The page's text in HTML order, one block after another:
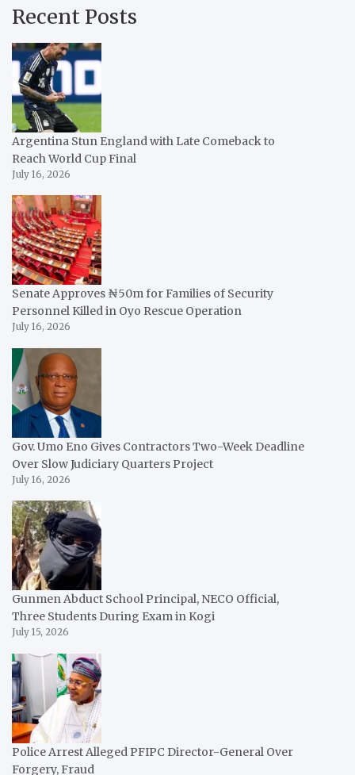
Recent Posts
Argentina Stun England with Late Comeback to
Reach World Cup Final
July 16, 2026
Senate Approves ₦50m for Families of Security
Personnel Killed in Oyo Rescue Operation
July 16, 2026
Gov. Umo Eno Gives Contractors Two-Week Deadline
Over Slow Judiciary Quarters Project
July 16, 2026
Gunmen Abduct School Principal, NECO Official,
Three Students During Exam in Kogi
July 15, 2026
Police Arrest Alleged PFIPC Director-General Over
Forgery, Fraud